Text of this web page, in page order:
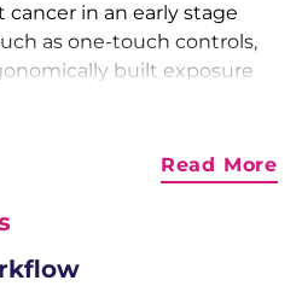
in an early stage
as one-touch controls,
built exposure
can be launched with a
configured workflow
motor easily adjusts
Read More